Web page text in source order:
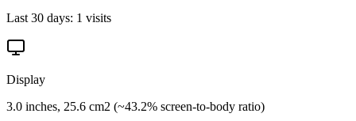
Last 30 days: 1 visits
Display
3.0 inches, 25.6 cm2 (~43.2% screen-to-body ratio)